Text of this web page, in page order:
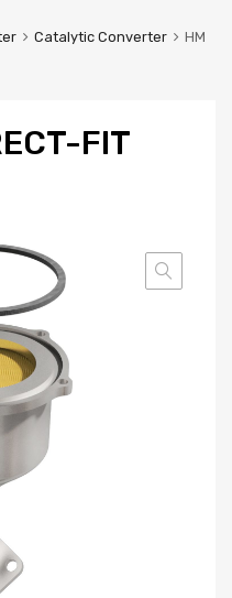
Catalytic Converter
HM
FIT